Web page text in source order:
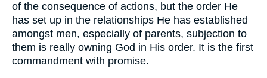
of the consequence of actions, but the order He
has set up in the relationships He has established
amongst men, especially of parents, subjection to
them is really owning God in His order. It is the first
commandment with promise.